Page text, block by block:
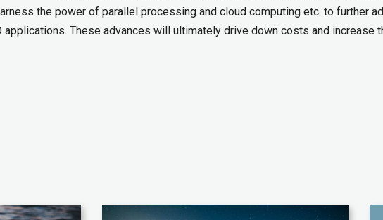
the power of parallel processing and cloud computing etc. to further
These advances will ultimately drive down costs and increase